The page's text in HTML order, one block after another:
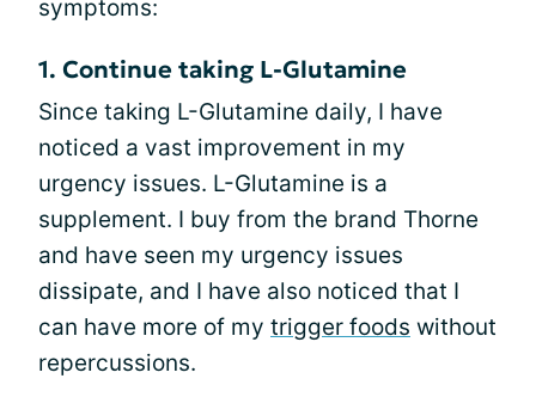
symptoms:
1. Continue taking L-Glutamine
Since taking L-Glutamine daily, I have
noticed a vast improvement in my
urgency issues. L-Glutamine is a
supplement. I buy from the brand Thorne
and have seen my urgency issues
dissipate, and I have also noticed that I
can have more of my trigger foods without
repercussions.